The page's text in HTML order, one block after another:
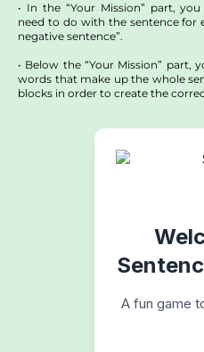
• In the “Your Mission” part,
need to do with the sentence for
negative sentence”.
• Below the “Your Mission” part,
words that make up the whole
blocks in order to create the
A fun game